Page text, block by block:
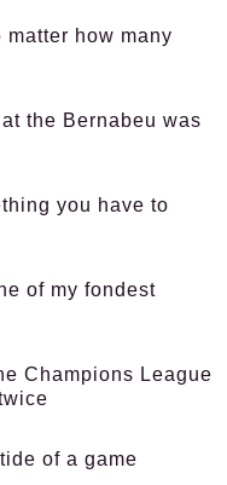
how many
the Bernabeu was
you have to
of my fondest
Champions League
of a game